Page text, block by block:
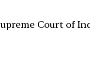
Court of